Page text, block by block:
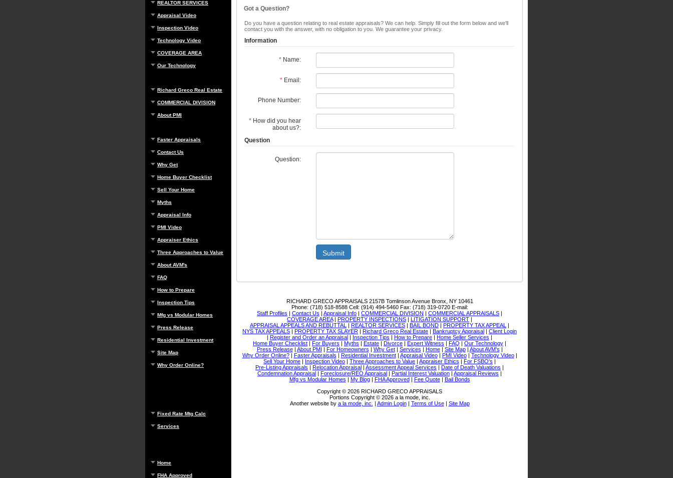
REALTOR SERVICES
Appraisal Video
Inspection Video
Technology Video
COVERAGE AREA
Our Technology
Richard Greco Real Estate
COMMERCIAL DIVISION
About PMI
Faster Appraisals
Contact Us
Why Get
Home Buyer Checklist
Sell Your Home
Myths
Appraisal Info
PMI Video
Appraiser Ethics
Three Approaches to Value
About AVM's
FAQ
How to Prepare
Inspection Tips
Mfg vs Modular Homes
Press Release
Residential Investment
Site Map
Why Order Online?
Fixed Rate Mtg Calc
Services
Home
FHA Approved
Got a Question?
Do you have a question relating to real estate appraisals? We can help. Simply fill out the form below and we'll
contact you with the answer, with no obligation to you. We guarantee your privacy.
Information
*Name:
*Email:
Phone Number:
*How did you hear
about us?:
Question
Question:
Submit
RICHARD GRECO APPRAISALS 2157B Tomlinson Avenue Bronx, NY 10461
Phone: (718) 518-8588 Cell: (914) 494-5460 Fax: (718) 319-0720 E-mail:
Staff Profiles | Contact Us | Appraisal Info | COMMERCIAL DIVISION | COMMERCIAL APPRAISALS |
COVERAGE AREA| PROPERTY INSPECTIONS | LITIGATION SUPPORT |
APPRAISAL APPEALS AND REBUTTAL
| REALTOR SERVICES | BAIL BOND | PROPERTY TAX APPEAL
|
NYS TAX APPEALS | PROPERTY TAX SLAYER | Richard Greco Real Estate | Bankruptcy Appraisal | Client Login
| Register and Order an Appraisal | Inspection Tips | How to Prepare | Home Seller Services |
Home Buyer Checklist | For Buyers | Myths | Estate | Divorce | Expert Witness | FAQ | Our Technology |
Press Release| About PMI | For Homeowners | Why Get| Services | Home| Site Map| About AVM's |
Why Order Online?| Faster Appraisals | Residential Investment| Appraisal Video| PMI Video| Technology Video|
Sell Your Home | Inspection Video | Three Approaches to Value | Appraiser Ethics | For FSBO's |
Pre-Listing Appraisals | Relocation Appraisal | Assessment Appeal Services | Date of Death Valuations |
Condemnation Appraisal | Foreclosure/REO Appraisal | Partial Interest Valuation | Appraisal Reviews |
Mfg vs Modular Homes | My Blog| FHA Approved| Fee Quote| Bail Bonds
Copyright © 2026 RICHARD GRECO APPRAISALS
Portions Copyright © 2026 a la mode, inc.
Another website by a la mode, inc. | Admin Login| Terms of Use| Site Map